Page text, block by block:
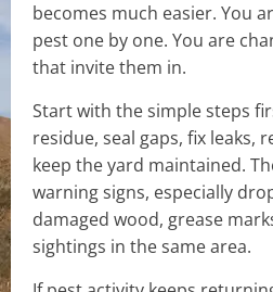
becomes much easier. You
pest one by one. You are
that invite them in.
Start with the simple steps
residue, seal gaps, fix leaks,
keep the yard maintained.
warning signs, especially
damaged wood, grease
sightings in the same area.